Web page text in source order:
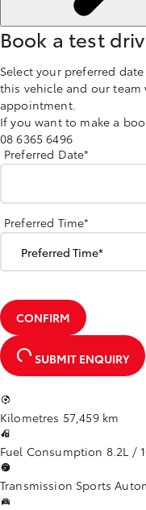
Book a test
Select your preferred
this vehicle and our
appointment.
If you want to make a
08 6365 6496
Preferred Date*
Preferred Time*
CONFIRM
SUBMIT ENQUIRY
Kilometres 57,459 km
Fuel Consumption 8.2L /
Transmission Sports